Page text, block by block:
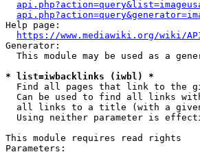
Help page:
https://www.mediawiki.org/wiki/
Generator:
This module may be used as a
* list=iwbacklinks (iwbl) *
Find all pages that link to the
Can be used to find all links
all links to a title (with a
Using neither parameter is
This module requires read rights
Parameters: